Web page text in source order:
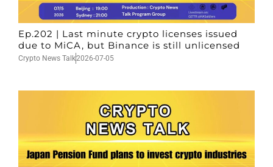
Ep.202 | Last minute crypto licenses issued
due to MiCA, but Binance is still unlicensed
Crypto News Talk2026-07-05